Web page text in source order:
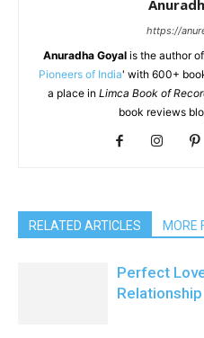
https://
Anuradha Goyalis the author
Pioneers of India' with 600+
a place in Limca Book of
book reviews
RELATED ARTICLES MORE
Perfect